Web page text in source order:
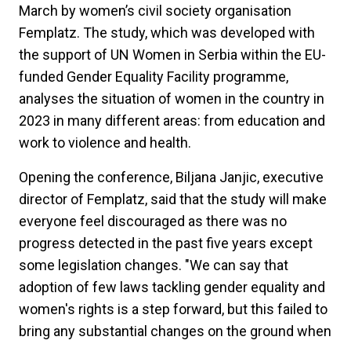
March by women’s civil society organisation
Femplatz. The study, which was developed with
the support of UN Women in Serbia within the EU-
funded Gender Equality Facility programme,
analyses the situation of women in the country in
2023 in many different areas: from education and
work to violence and health.
Opening the conference, Biljana Janjic, executive
director of Femplatz, said that the study will make
everyone feel discouraged as there was no
progress detected in the past five years except
some legislation changes. "We can say that
adoption of few laws tackling gender equality and
women's rights is a step forward, but this failed to
bring any substantial changes on the ground when